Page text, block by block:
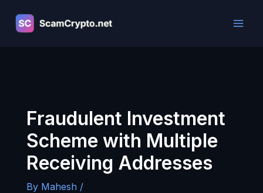
content
Fraudulent Investment
Scheme with Multiple
Receiving Addresses
By Mahesh /